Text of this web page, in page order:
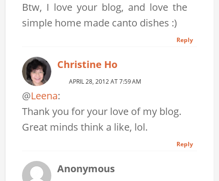
Btw, I love your blog, and love the
simple home made canto dishes :)
Reply
Christine Ho
APRIL 28, 2012 AT 7:59 AM
@Leena:
Thank you for your love of my blog.
Great minds think a like, lol.
Reply
Anonymous